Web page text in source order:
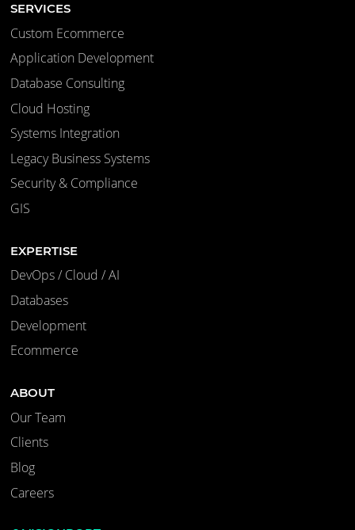
SERVICES
Custom Ecommerce
Application Development
Database Consulting
Cloud Hosting
Systems Integration
Legacy Business Systems
Security & Compliance
GIS
EXPERTISE
DevOps / Cloud / AI
Databases
Development
Ecommerce
ABOUT
Our Team
Clients
Blog
Careers